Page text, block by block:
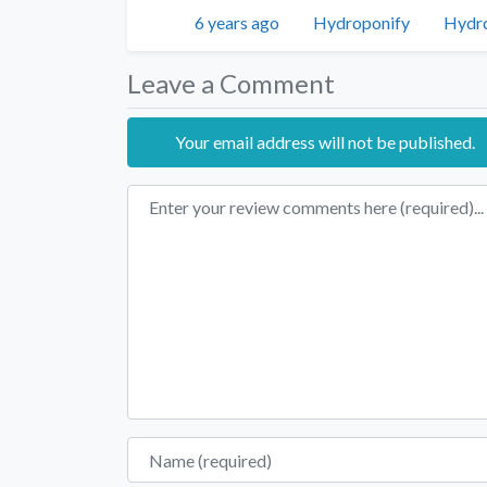
Posted
6 years ago Author
Hydroponify
Leave a Comment
Your email address will not be published.
Review text
Name